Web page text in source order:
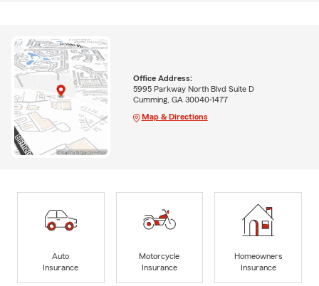
Office Address:
5995 Parkway North Blvd Suite D
Cumming, GA 30040-1477
Map & Directions
Auto
Insurance
Motorcycle
Insurance
Homeowners
Insurance